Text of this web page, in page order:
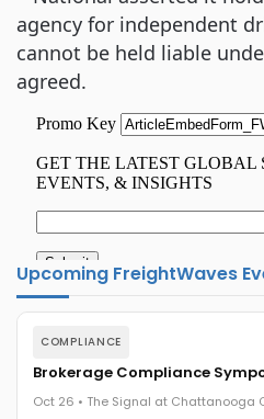
agency for independent
cannot be held liable
agreed.
Upcoming FreightWaves
COMPLIANCE
Brokerage Compliance
Oct 26 • The Signal at Chattanooga